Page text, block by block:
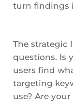
turn findings
The strategic
questions. Is
users find
targeting
use? Are